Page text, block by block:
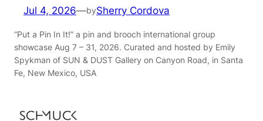
Jul 4, 2026—bySherry Cordova
“Put a Pin In It!” a pin and brooch international group
showcase Aug 7 – 31, 2026. Curated and hosted by Emily
Spykman of SUN & DUST Gallery on Canyon Road, in Santa
Fe, New Mexico, USA